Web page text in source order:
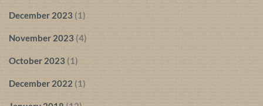
December 2023 (1)
November 2023 (4)
October 2023 (1)
December 2022 (1)